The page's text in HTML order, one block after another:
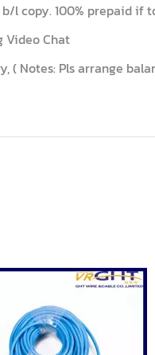
l copy. 100% prepaid if
Video Chat
( Notes: Pls arrange